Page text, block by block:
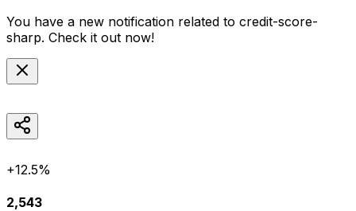
You have a new notification related to credit-score-
sharp. Check it out now!
+12.5%
2,543